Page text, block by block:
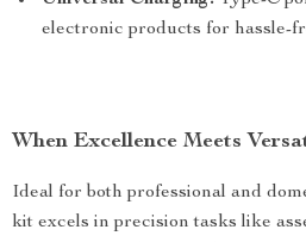
electronic products for hassle-
When Excellence Meets
Ideal for both professional and
kit excels in precision tasks like